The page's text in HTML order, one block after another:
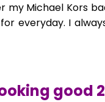
my Michael Kors
everyday. I
good